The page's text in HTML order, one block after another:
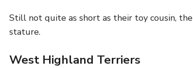
Still not quite as short as their toy cousin, the
stature.
West Highland Terriers